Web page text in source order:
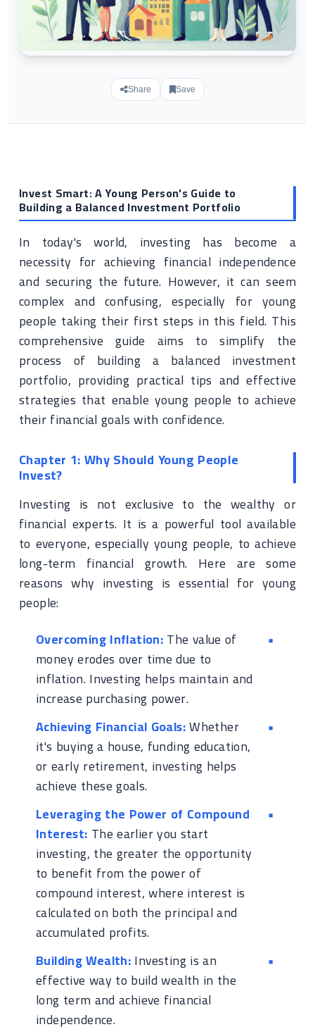
Share Save
Invest Smart: A Young Person's Guide to
Building a Balanced Investment Portfolio
In today's world, investing has become a
necessity for achieving financial independence
and securing the future. However, it can seem
complex and confusing, especially for young
people taking their first steps in this field. This
comprehensive guide aims to simplify the
process of building a balanced investment
portfolio, providing practical tips and effective
strategies that enable young people to achieve
their financial goals with confidence.
Chapter 1: Why Should Young People
Invest?
Investing is not exclusive to the wealthy or
financial experts. It is a powerful tool available
to everyone, especially young people, to achieve
long-term financial growth. Here are some
reasons why investing is essential for young
people:
Overcoming Inflation:The value of
money erodes over time due to
inflation. Investing helps maintain and
increase purchasing power.
Achieving Financial Goals:Whether
it's buying a house, funding education,
or early retirement, investing helps
achieve these goals.
Leveraging the Power of Compound
Interest: The earlier you start
investing, the greater the opportunity
to benefit from the power of
compound interest, where interest is
calculated on both the principal and
accumulated profits.
Building Wealth:Investing is an
effective way to build wealth in the
long term and achieve financial
independence.